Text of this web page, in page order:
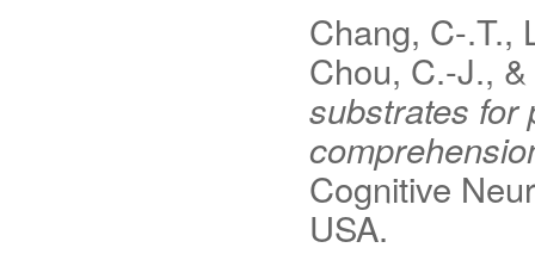
Chang, C-.T.,
Chou, C.-J.,
substrates for
Cognitive
USA.